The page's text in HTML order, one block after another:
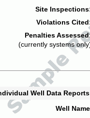
Site
Violations
Penalties
(currently systems
Well Data
Well